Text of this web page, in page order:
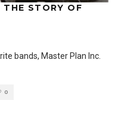
THE STORY OF
bands, Master Plan Inc.
0